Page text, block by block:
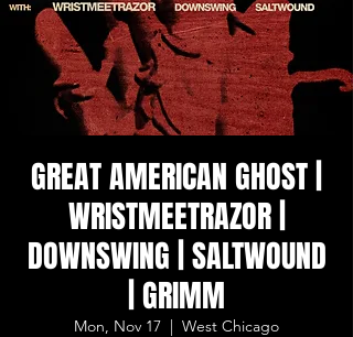
GREAT AMERICAN GHOST |
WRISTMEETRAZOR |
DOWNSWING | SALTWOUND
| GRIMM
Mon, Nov 17
  |
West Chicago